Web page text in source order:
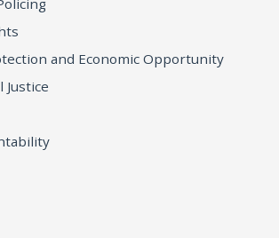
and Economic Opportunity